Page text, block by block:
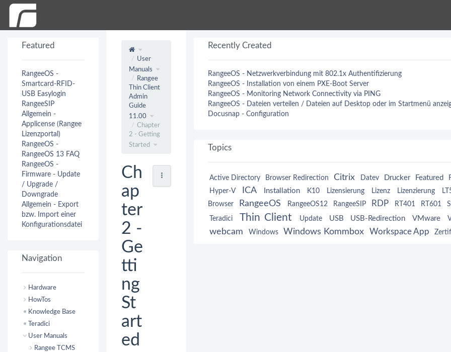
User
Manuals
Rangee
Thin Client
Admin
Guide
11.00
Chapter
2 - Getting
Started
Ch
ap
ter
2 -
Ge
tti
ng
St
art
ed
Featured
RangeeOS -
Smartcard-RFID-
USB Easylogin
RangeeSIP
Allgemein -
Applicense (Rangee
Lizenzportal)
RangeeOS -
RangeeOS 13 FAQ
RangeeOS -
Firmware - Update
/ Upgrade /
Downgrade
Allgemein - Export
bzw. Import einer
Konfigurationsdatei
Navigation
Hardware
HowTos
Knowledge Base
Teradici
User Manuals
Rangee TCMS
Recently Created
RangeeOS - Netzwerkverbindung mit 802.1x Authentifizierung
RangeeOS - Installation von einem PXE-Boot Server
RangeeOS - Monitoring Network Connectivity via PING
RangeeOS - Dateien verteilen / Dateien auf Desktop oder im Startmenü
Docusnap - Configuration
Topics
Active Directory Browser Redirection Citrix Datev Drucker Featured
Hyper-V
ICA Installation K10 Lizensierung Lizenz Lizenzierung
Browser
RangeeOS RangeeOS12 RangeeSIP RDP RT401 RT601
Teradici Thin Client Update USB USB-Redirection VMware
webcam Windows Windows Kommbox Workspace App